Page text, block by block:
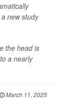
new study
the head is
a nearly
March 11, 2025